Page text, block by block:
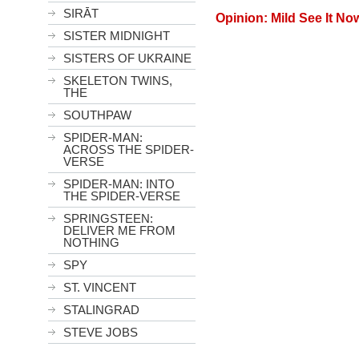
SIRĀT
SISTER MIDNIGHT
SISTERS OF UKRAINE
SKELETON TWINS,
THE
SOUTHPAW
SPIDER-MAN:
ACROSS THE SPIDER-
VERSE
SPIDER-MAN: INTO
THE SPIDER-VERSE
SPRINGSTEEN:
DELIVER ME FROM
NOTHING
SPY
ST. VINCENT
STALINGRAD
STEVE JOBS
Opinion: Mild See It